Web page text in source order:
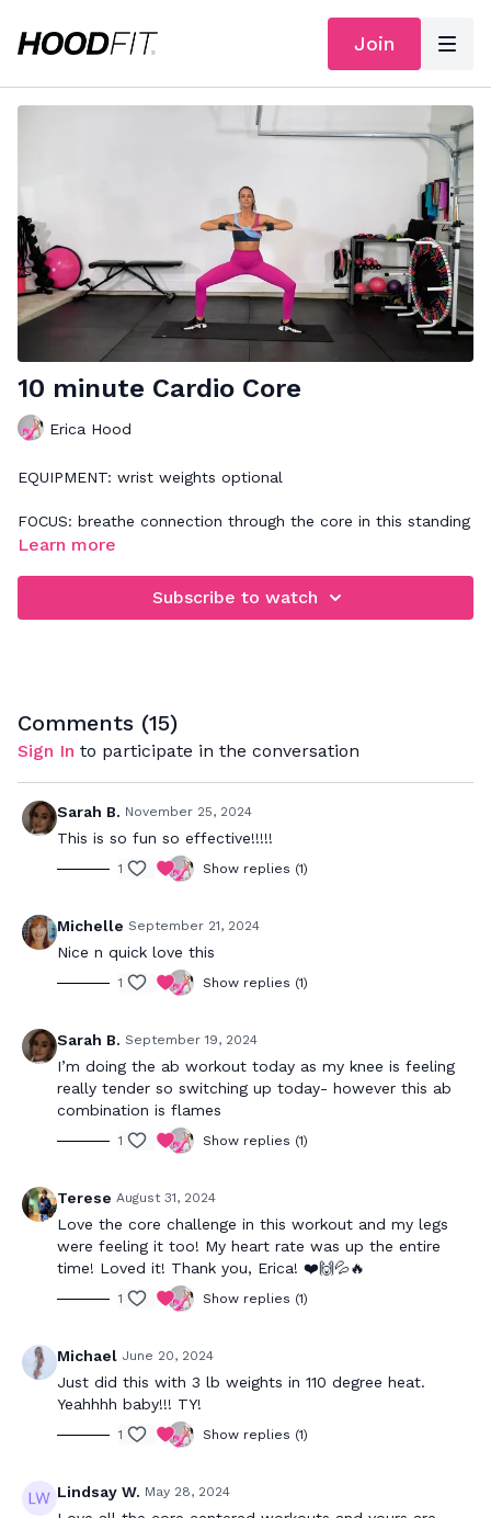
Join
10 minute Cardio Core
Erica Hood
EQUIPMENT: wrist weights optional
FOCUS: breathe connection through the core in this standing
abs workout
Learn more
Subscribe to watch
Comments (15)
Sign In to participate in the conversation
Sarah B. November 25, 2024
This is so fun so effective!!!!!
1 Show replies (1)
Michelle September 21, 2024
Nice n quick love this
1 Show replies (1)
Sarah B. September 19, 2024
I’m doing the ab workout today as my knee is feeling
really tender so switching up today- however this ab
combination is flames
1 Show replies (1)
Terese August 31, 2024
Love the core challenge in this workout and my legs
were feeling it too! My heart rate was up the entire
time! Loved it! Thank you, Erica! ❤️🙌💦🔥
1 Show replies (1)
Michael June 20, 2024
Just did this with 3 lb weights in 110 degree heat.
Yeahhhh baby!!! TY!
1 Show replies (1)
Lindsay W. May 28, 2024